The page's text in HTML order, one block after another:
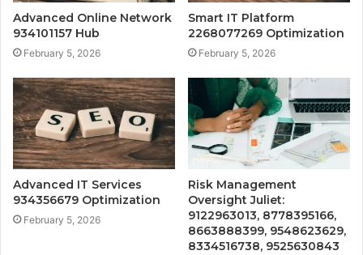
Advanced Online Network
934101157 Hub
February 5, 2026
Smart IT Platform
2268077269 Optimization
February 5, 2026
Advanced IT Services
934356679 Optimization
February 5, 2026
Risk Management
Oversight Juliet:
9122963013, 8778395166,
8663888399, 9548623629,
8334516738, 9525630843